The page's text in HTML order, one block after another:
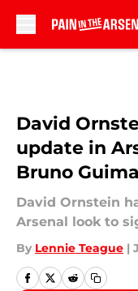
David
update in
Bruno
David Ornstein
Arsenal look to
By Lennie Teague |